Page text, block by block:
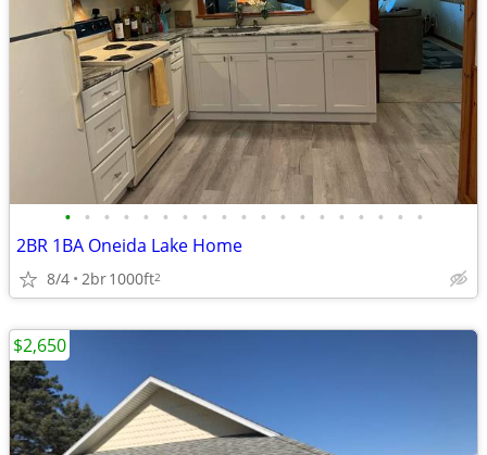
• • • • • • • • • • • • • • • • • • •
2BR 1BA Oneida Lake Home
8/4 2br1000ft2
$2,650